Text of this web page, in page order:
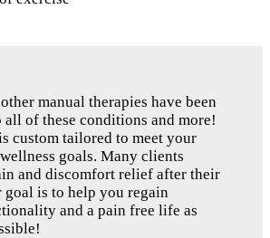
manual therapies have been
all of these conditions and more!
custom tailored to meet your
goals. Many clients
and discomfort relief after their
is to help you regain
and a pain free life as